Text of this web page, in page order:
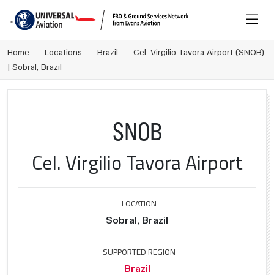
Home Locations Brazil
Cel. Virgilio Tavora Airport (SNOB)
| Sobral, Brazil
SNOB
Cel. Virgilio Tavora Airport
LOCATION
Sobral, Brazil
SUPPORTED REGION
Brazil